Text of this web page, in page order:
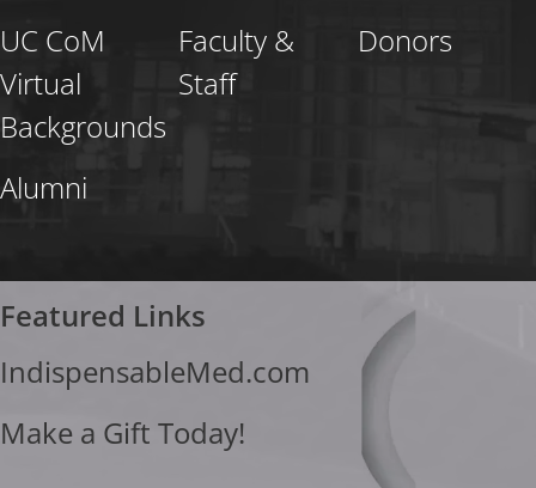
UC CoM
Virtual
Backgrounds
Faculty &
Staff
Donors
Alumni
Featured Links
IndispensableMed.com
Make a Gift Today!